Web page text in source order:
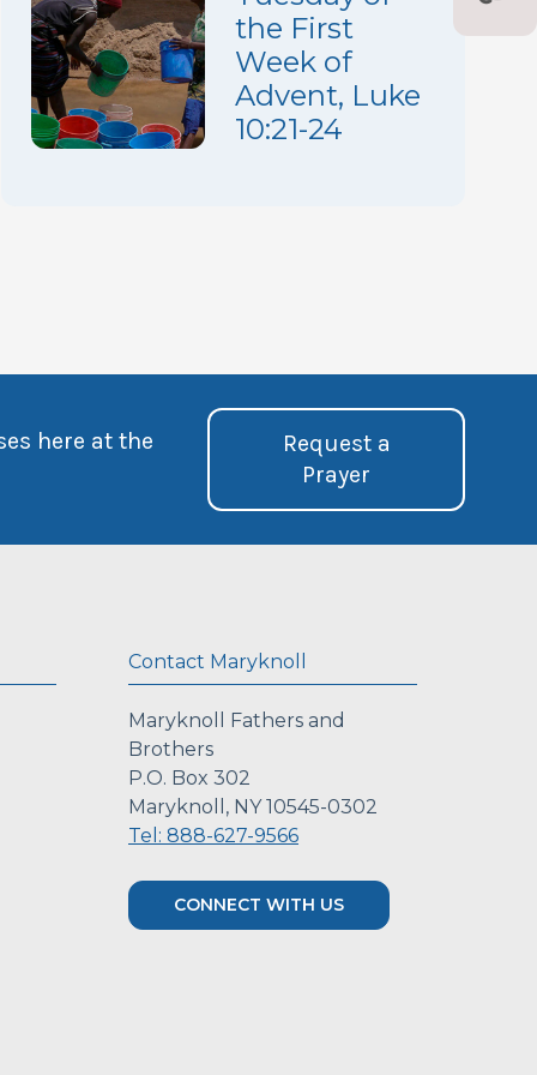
the First
Week of
Advent, Luke
10:21-24
here at the
Request a
Prayer
Contact Maryknoll
Maryknoll Fathers and
Brothers
P.O. Box 302
Maryknoll, NY 10545-0302
Tel: 888-627-9566
CONNECT WITH US